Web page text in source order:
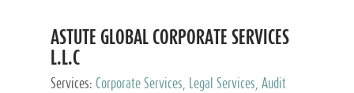
ASTUTE GLOBAL CORPORATE SERVICES
L.L.C
Services: Corporate Services, Legal Services, Audit